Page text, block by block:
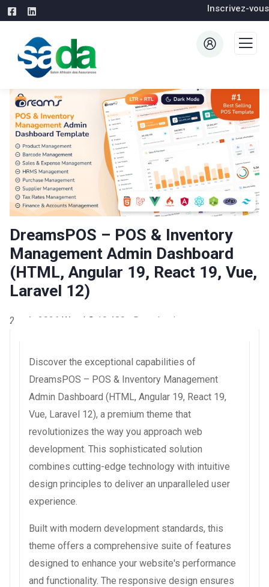
Inscrivez-vous
DreamsPOS – POS & Inventory
Management Admin Dashboard
(HTML, Angular 19, React 19, Vue,
Laravel 12)
2 août 2026 WaraLS 10,480+ Downloads
Discover the exceptional capabilities of
DreamsPOS – POS & Inventory Management
Admin Dashboard (HTML, Angular 19, React 19,
Vue, Laravel 12), a premium theme that
revolutionizes the way you approach web
development. This sophisticated solution
combines cutting-edge technology with intuitive
design principles to deliver an unparalleled user
experience.
Built with modern development standards, this
theme offers a comprehensive suite of features
designed to enhance your website's performance
and functionality. The responsive design ensures